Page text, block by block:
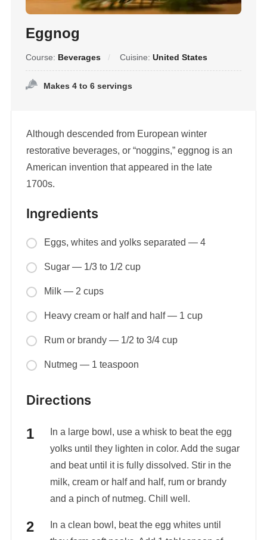
Eggnog
Course: Beverages Cuisine: United States
Makes 4 to 6 servings
Although descended from European winter
restorative beverages, or “noggins,” eggnog is an
American invention that appeared in the late
1700s.
Ingredients
Eggs, whites and yolks separated — 4
Sugar — 1/3 to 1/2 cup
Milk — 2 cups
Heavy cream or half and half — 1 cup
Rum or brandy — 1/2 to 3/4 cup
Nutmeg — 1 teaspoon
Directions
In a large bowl, use a whisk to beat the egg
yolks until they lighten in color. Add the sugar
and beat until it is fully dissolved. Stir in the
milk, cream or half and half, rum or brandy
and a pinch of nutmeg. Chill well.
In a clean bowl, beat the egg whites until